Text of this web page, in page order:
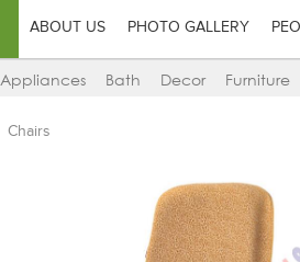
ABOUT US PHOTO GALLERY
Appliances Bath Decor Furniture
Chairs